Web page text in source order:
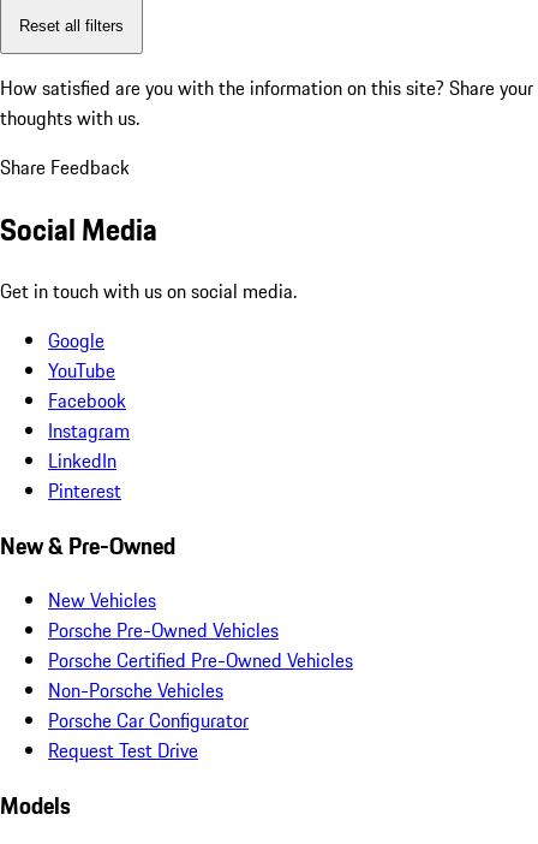
Reset all filters
How satisfied are you with the information on this site? Share your
thoughts with us.
Share Feedback
Social Media
Get in touch with us on social media.
Google
YouTube
Facebook
Instagram
LinkedIn
Pinterest
New & Pre-Owned
New Vehicles
Porsche Pre-Owned Vehicles
Porsche Certified Pre-Owned Vehicles
Non-Porsche Vehicles
Porsche Car Configurator
Request Test Drive
Models